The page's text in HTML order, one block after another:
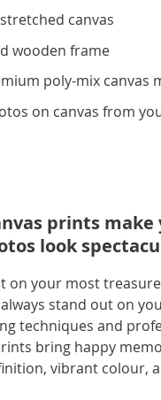
canvas
wooden frame
poly-mix canvas
on canvas from
prints make
look
on your most
stand out on
techniques and
bring happy
vibrant colour,